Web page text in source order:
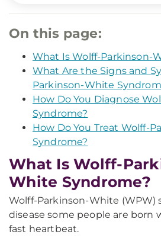
On this page:
What Is Wolff-Parkinson-
What Are the Signs and
Parkinson-White
How Do You Diagnose
Syndrome?
How Do You Treat Wolff-
Syndrome?
What Is Wolff-
White Syndrome?
Wolff-Parkinson-White (WPW)
disease some people are born
fast heartbeat.